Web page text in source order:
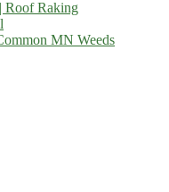
Roof Raking
MN Weeds